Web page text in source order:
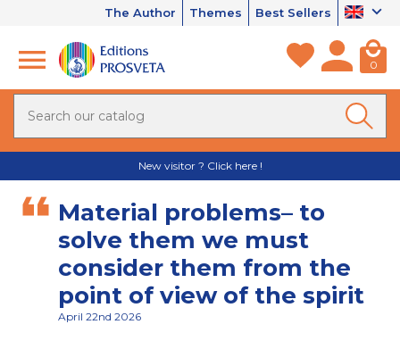
The Author Themes Best Sellers
0
New visitor ? Click here !
Material problems– to
solve them we must
consider them from the
point of view of the spirit
April 22nd 2026